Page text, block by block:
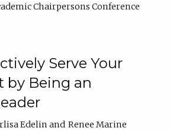
Chairpersons Conference
Serve Your
by Being an
Edelin
Renee Marine